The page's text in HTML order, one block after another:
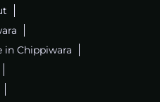
Chippiwara